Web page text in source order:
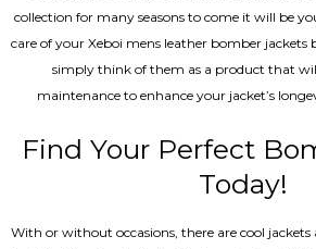
collection for many seasons to come it will be
care of your Xeboi mens leather bomber
simply think of them as a product that will
maintenance to enhance your jacket’s
Find Your Perfect
Today!
With or without occasions, there are cool